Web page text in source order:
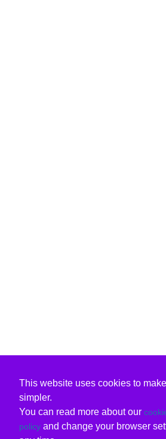
This website uses cookies to
simpler.
You can read more about our
policy and change your browser